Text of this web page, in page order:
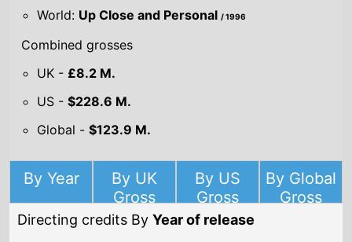
World: Up Close and Personal/ 1996
Combined grosses
UK - £8.2 M.
US -$228.6 M.
Global -$123.9 M.
By Year
By UK
Gross
By US
Gross
By Global
Gross
Directing credits ByYear of release